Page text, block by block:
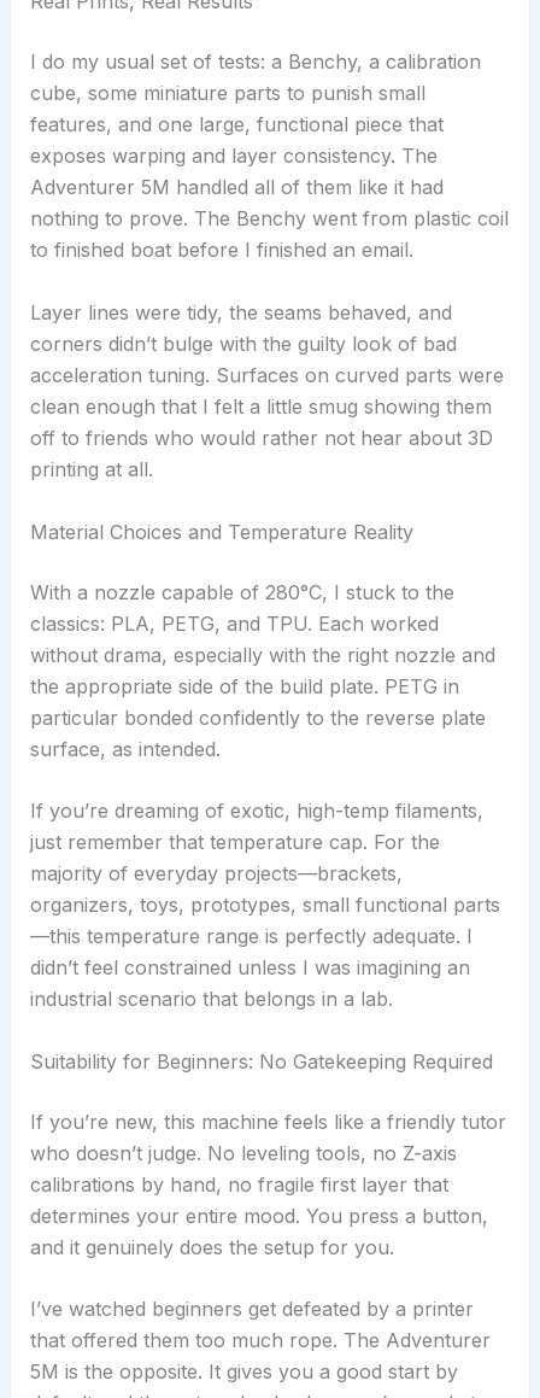
I do my usual set of tests: a Benchy, a calibration
cube, some miniature parts to punish small
features, and one large, functional piece that
exposes warping and layer consistency. The
Adventurer 5M handled all of them like it had
nothing to prove. The Benchy went from plastic coil
to finished boat before I finished an email.
Layer lines were tidy, the seams behaved, and
corners didn’t bulge with the guilty look of bad
acceleration tuning. Surfaces on curved parts were
clean enough that I felt a little smug showing them
off to friends who would rather not hear about 3D
printing at all.
Material Choices and Temperature Reality
With a nozzle capable of 280°C, I stuck to the
classics: PLA, PETG, and TPU. Each worked
without drama, especially with the right nozzle and
the appropriate side of the build plate. PETG in
particular bonded confidently to the reverse plate
surface, as intended.
If you’re dreaming of exotic, high-temp filaments,
just remember that temperature cap. For the
majority of everyday projects—brackets,
organizers, toys, prototypes, small functional parts
—this temperature range is perfectly adequate. I
didn’t feel constrained unless I was imagining an
industrial scenario that belongs in a lab.
Suitability for Beginners: No Gatekeeping Required
If you’re new, this machine feels like a friendly tutor
who doesn’t judge. No leveling tools, no Z-axis
calibrations by hand, no fragile first layer that
determines your entire mood. You press a button,
and it genuinely does the setup for you.
I’ve watched beginners get defeated by a printer
that offered them too much rope. The Adventurer
5M is the opposite. It gives you a good start by